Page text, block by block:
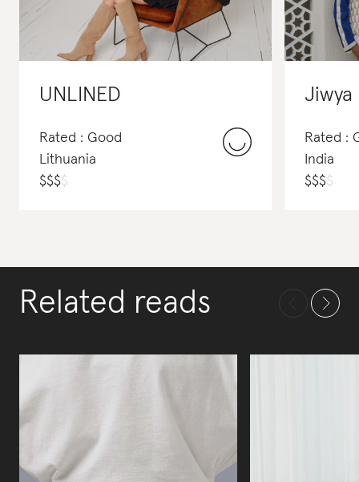
UNLINED
Rated : Good
Lithuania
$$$$
Jiwya
Rated :
India
$$$$
Related reads